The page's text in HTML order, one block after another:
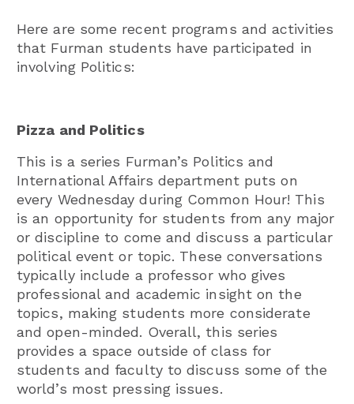
Here are some recent programs and activities
that Furman students have participated in
involving Politics:
Pizza and Politics
This is a series Furman’s Politics and
International Affairs department puts on
every Wednesday during Common Hour! This
is an opportunity for students from any major
or discipline to come and discuss a particular
political event or topic. These conversations
typically include a professor who gives
professional and academic insight on the
topics, making students more considerate
and open-minded. Overall, this series
provides a space outside of class for
students and faculty to discuss some of the
world’s most pressing issues.